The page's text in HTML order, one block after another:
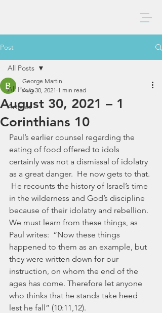
Post
All Posts
Articles
All Posts
August 30, 2021 – 1
Corinthians 10
George Martin
Aug 30, 2021 1 min read
Paul’s earlier counsel regarding the
eating of food offered to idols
certainly was not a dismissal of idolatry
as a great danger.  He now gets to that.
He recounts the history of Israel’s time
in the wilderness and God’s discipline
because of their idolatry and rebellion.
We must learn from these things, as
Paul writes:  “Now these things
happened to them as an example, but
they were written down for our
instruction, on whom the end of the
ages has come. Therefore let anyone
who thinks that he stands take heed
lest he fall” (10:11,12).